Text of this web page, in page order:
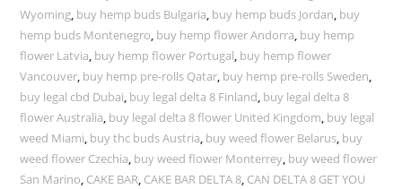
Wyoming, buy hemp buds Bulgaria, buy hemp buds Jordan, buy
hemp buds Montenegro, buy hemp flower Andorra, buy hemp
flower Latvia, buy hemp flower Portugal, buy hemp flower
Vancouver, buy hemp pre-rolls Qatar, buy hemp pre-rolls Sweden,
buy legal cbd Dubai, buy legal delta 8 Finland, buy legal delta 8
flower Australia, buy legal delta 8 flower United Kingdom, buy legal
weed Miami, buy thc buds Austria, buy weed flower Belarus, buy
weed flower Czechia, buy weed flower Monterrey, buy weed flower
San Marino, CAKE BAR, CAKE BAR DELTA 8, CAN DELTA 8 GET YOU